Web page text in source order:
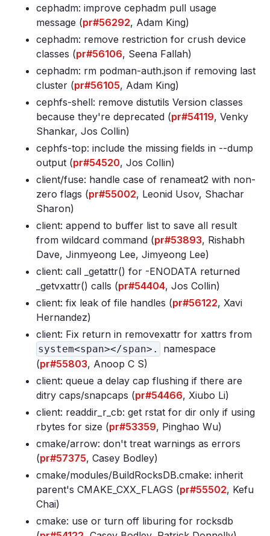
cephadm: improve cephadm pull usage
message (pr#56292, Adam King)
cephadm: remove restriction for crush device
classes (pr#56106, Seena Fallah)
cephadm: rm podman-auth.json if removing last
cluster (pr#56105, Adam King)
cephfs-shell: remove distutils Version classes
because they're deprecated (pr#54119, Venky
Shankar, Jos Collin)
cephfs-top: include the missing fields in --dump
output (pr#54520, Jos Collin)
client/fuse: handle case of renameat2 with non-
zero flags (pr#55002, Leonid Usov, Shachar
Sharon)
client: append to buffer list to save all result
from wildcard command (pr#53893, Rishabh
Dave, Jinmyeong Lee, Jimyeong Lee)
client: call _getattr() for -ENODATA returned
_getvxattr() calls (pr#54404, Jos Collin)
client: fix leak of file handles (pr#56122, Xavi
Hernandez)
client: Fix return in removexattr for xattrs from
system<span></span>.
namespace
(pr#55803, Anoop C S)
client: queue a delay cap flushing if there are
ditry caps/snapcaps (pr#54466, Xiubo Li)
client: readdir_r_cb: get rstat for dir only if using
rbytes for size (pr#53359, Pinghao Wu)
cmake/arrow: don't treat warnings as errors
(pr#57375, Casey Bodley)
cmake/modules/BuildRocksDB.cmake: inherit
parent's CMAKE_CXX_FLAGS (pr#55502, Kefu
Chai)
cmake: use or turn off liburing for rocksdb